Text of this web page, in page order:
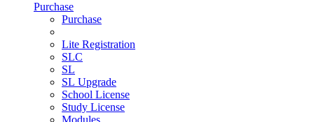
Purchase
Purchase
Lite Registration
SLC
SL
SL Upgrade
School License
Study License
Modules